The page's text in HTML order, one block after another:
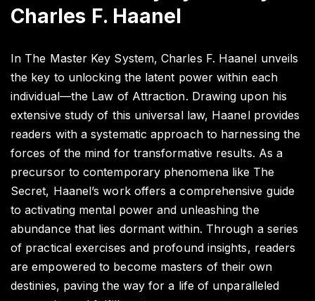
Charles F. Haanel
In The Master Key System, Charles F. Haanel unveils
the key to unlocking the latent power within each
individual—the Law of Attraction. Drawing upon his
extensive study of this universal law, Haanel provides
readers with a systematic approach to harnessing the
forces of the mind for transformative results. As a
precursor to contemporary phenomena like The
Secret, Haanel’s work offers a comprehensive guide
to activating mental power and unleashing the
abundance that lies dormant within. Through a series
of practical exercises and profound insights, readers
are empowered to become masters of their own
destinies, paving the way for a life of unparalleled